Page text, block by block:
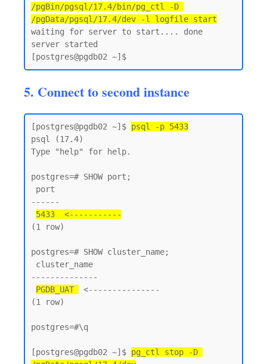
/pgBin/pgsql/17.4/bin/pg_ctl -D
/pgData/pgsql/17.4/dev -l logfile start
waiting for server to start.... done
server started
5. Connect to second instance
[postgres@pgdb02 ~]$ psql -p 5433
psql (17.4)
Type "help" for help.
postgres=# SHOW port;
------
5433  <-----------
(1 row)
postgres=# SHOW cluster_name;
--------------
PGDB_UAT
<---------------
(1 row)
postgres=#\q
[postgres@pgdb02 ~]$ pg_ctl stop -D